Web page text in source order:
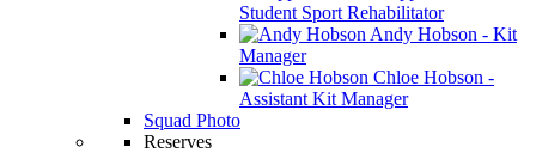
Student Sport Rehabilitator
Andy Hobson - Kit
Manager
Chloe Hobson -
Assistant Kit Manager
Squad Photo
Reserves